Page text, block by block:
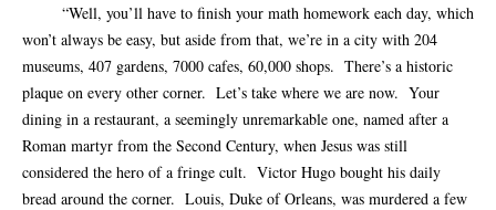
“Well, you’ll have to finish your math homework each day, which
won’t always be easy, but aside from that, we’re in a city with 204
museums, 407 gardens, 7000 cafes, 60,000 shops. There’s a historic
plaque on every other corner. Let’s take where we are now. Your
dining in a restaurant, a seemingly unremarkable one, named after a
Roman martyr from the Second Century, when Jesus was still
considered the hero of a fringe cult. Victor Hugo bought his daily
bread around the corner. Louis, Duke of Orleans, was murdered a few